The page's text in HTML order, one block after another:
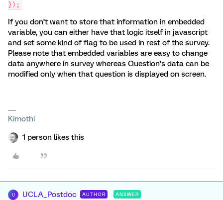
});
If you don’t want to store that information in embedded
variable, you can either have that logic itself in javascript
and set some kind of flag to be used in rest of the survey.
Please note that embedded variables are easy to change
data anywhere in survey whereas Question’s data can be
modified only when that question is displayed on screen.
Kimothi
1 person likes this
U UCLA_Postdoc AUTHOR ANSWER